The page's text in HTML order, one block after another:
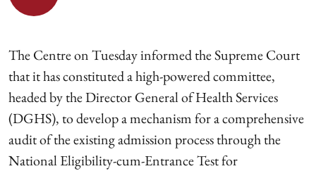
The Centre on Tuesday informed the Supreme Court
that it has constituted a high-powered committee,
headed by the Director General of Health Services
(DGHS), to develop a mechanism for a comprehensive
audit of the existing admission process through the
National Eligibility-cum-Entrance Test for